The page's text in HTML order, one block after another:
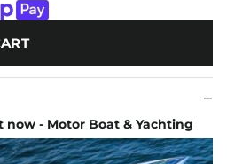
- Motor Boat & Yachting